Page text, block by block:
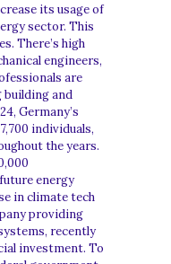
its usage of
sector. This
There’s high
engineers,
are
building and
Germany’s
individuals,
the years.
energy
in climate tech
providing
recently
investment. To